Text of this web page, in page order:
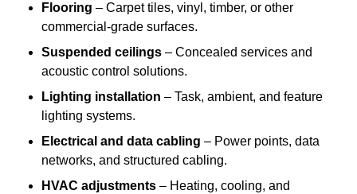
Flooring – Carpet tiles, vinyl, timber, or other
commercial-grade surfaces.
Suspended ceilings – Concealed services and
acoustic control solutions.
Lighting installation – Task, ambient, and feature
lighting systems.
Electrical and data cabling – Power points, data
networks, and structured cabling.
HVAC adjustments – Heating, cooling, and